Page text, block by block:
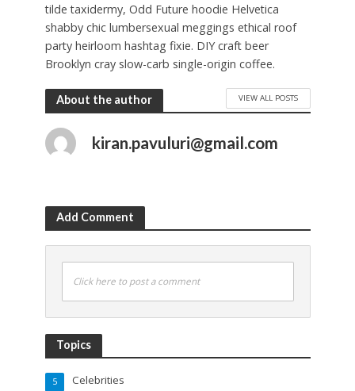
tilde taxidermy, Odd Future hoodie Helvetica
shabby chic lumbersexual meggings ethical roof
party heirloom hashtag fixie. DIY craft beer
Brooklyn cray slow-carb single-origin coffee.
About the author VIEW ALL POSTS
kiran.pavuluri@gmail.com
Add Comment
Click here to post a comment
Topics
Celebrities
5